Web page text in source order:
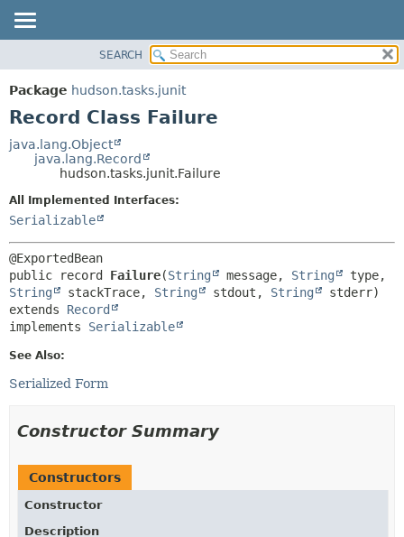
PACKAGE
CLASS
TREE
SEARCH
Package hudson.tasks.junit
Record Class Failure
java.lang.Object
java.lang.Record
hudson.tasks.junit.Failure
All Implemented Interfaces:
Serializable
public record Failure(String message, String
String
stackTrace, String stdout, String
extends Record
implements Serializable
See Also:
Serialized Form
Constructor Summary
Constructors
Constructor
Description